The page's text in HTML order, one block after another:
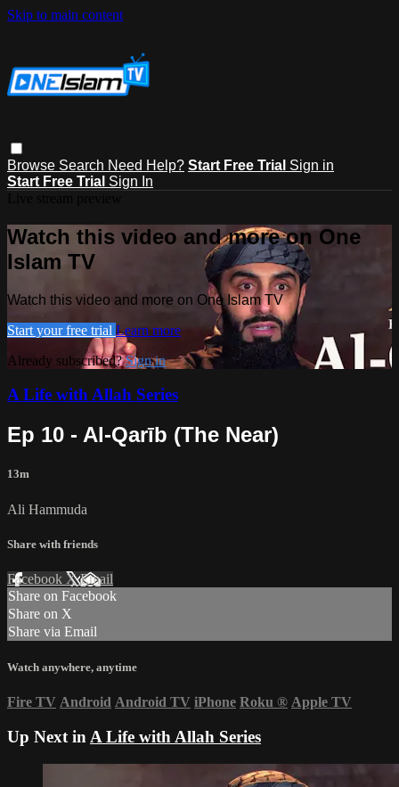
Skip to main content
Browse Search Need Help? Start Free Trial Sign in
Start Free Trial Sign In
Watch this video and more on One
Islam TV
Watch this video and more on One Islam TV
Start your free trial Learn more
Already subscribed?Sign in
A Life with Allah Series
Ep 10 - Al-Qarīb (The Near)
13m
Ali Hammuda
Share with friends
Facebook XEmail
Share on Facebook
Share on X
Share via Email
Watch anywhere, anytime
Fire TV Android Android TV iPhone Roku ® Apple TV
Up Next in A Life with Allah Series